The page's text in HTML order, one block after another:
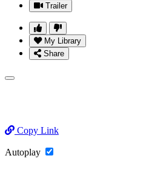
Trailer
My Library
Share
Copy Link
Autoplay